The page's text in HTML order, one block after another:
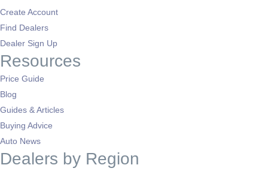
Create Account
Find Dealers
Dealer Sign Up
Resources
Price Guide
Blog
Guides & Articles
Buying Advice
Auto News
Dealers by Region